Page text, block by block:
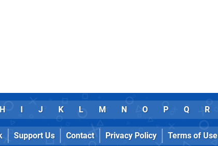
H I J K L M N O P Q R
Support Us Contact Privacy Policy Terms of Use